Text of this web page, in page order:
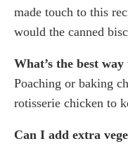
made touch to this
would the canned
What’s the best
Poaching or baking
rotisserie chicken to
Can I add extra